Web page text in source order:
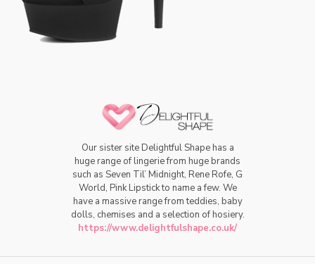
Our sister site Delightful Shape has a
huge range of lingerie from huge brands
such as Seven Til’ Midnight, Rene Rofe, G
World, Pink Lipstick to name a few. We
have a massive range from teddies, baby
dolls, chemises and a selection of hosiery.
https://www.delightfulshape.co.uk/